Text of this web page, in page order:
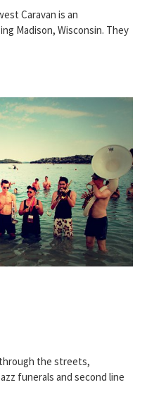
Caravan is an
Madison, Wisconsin. They
the streets,
funerals and second line